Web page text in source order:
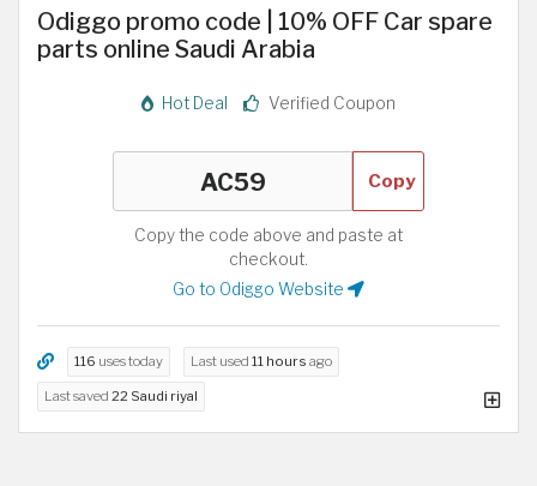
Odiggo promo code | 10% OFF Car spare
parts online Saudi Arabia
Hot Deal Verified Coupon
Copy
Copy the code above and paste at
checkout.
Go to Odiggo Website
116 uses today Last used 11 hours ago
Last saved 22 Saudi riyal